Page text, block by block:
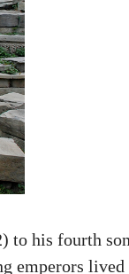
to his fourth
emperors lived